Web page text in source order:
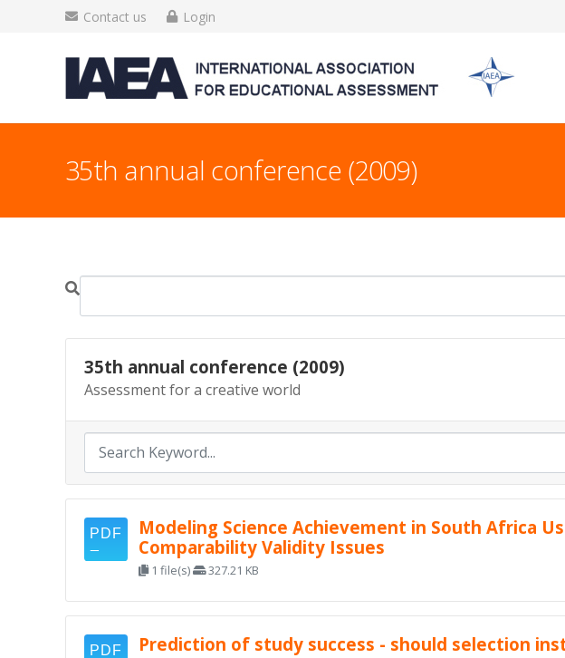
Contact us Login
35th annual conference (2009)
35th annual conference (2009)
Assessment for a creative world
Modeling Science Achievement in South Africa
Comparability Validity Issues
1 file(s) 327.21 KB
Prediction of study success - should selection